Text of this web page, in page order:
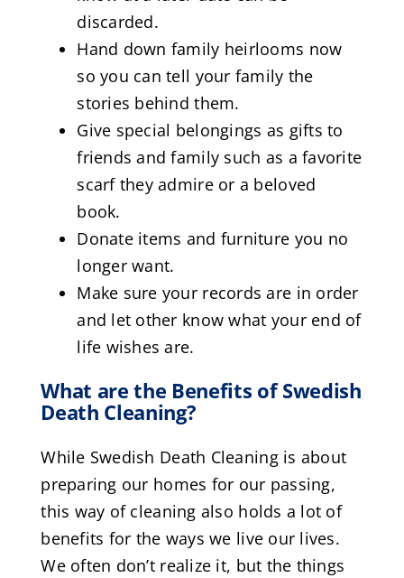
discarded.
Hand down family heirlooms now
so you can tell your family the
stories behind them.
Give special belongings as gifts to
friends and family such as a favorite
scarf they admire or a beloved
book.
Donate items and furniture you no
longer want.
Make sure your records are in order
and let other know what your end of
life wishes are.
What are the Benefits of Swedish
Death Cleaning?
While Swedish Death Cleaning is about
preparing our homes for our passing,
this way of cleaning also holds a lot of
benefits for the ways we live our lives.
We often don’t realize it, but the things